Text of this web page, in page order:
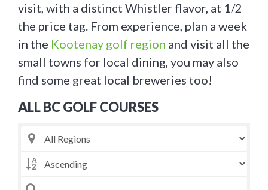
visit, with a distinct Whistler flavor, at 1/2
the price tag. From experience, plan a week
in the Kootenay golf region and visit all the
small towns for local dining, you may also
find some great local breweries too!
ALL BC GOLF COURSES